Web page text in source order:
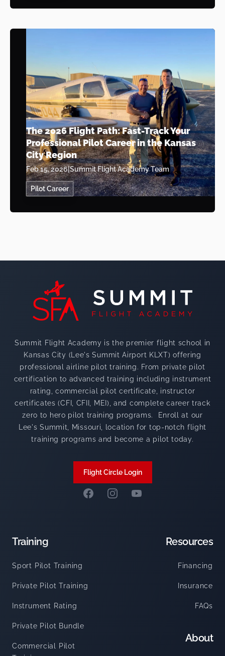
The 2026 Flight Path: Fast-Track Your
Professional Pilot Career in the Kansas
City Region
Feb 15, 2026|Summit Flight Academy Team
Pilot Career
Summit Flight Academy is the premier flight school in
Kansas City (Lee's Summit Airport KLXT) offering
professional airline pilot training. From private pilot
certification to advanced training including instrument
rating, commercial pilot certificate, instructor
certificates (CFI, CFII, MEI), and complete career track
zero to hero pilot training programs. Enroll at our
Lee's Summit, Missouri, location for top-notch flight
training programs and become a pilot today.
Flight Circle Login
FacebookInstagramSummit Flight Academy
Training
Sport Pilot Training
Private Pilot Training
Instrument Rating
Private Pilot Bundle
Commercial Pilot
Resources
Financing
Insurance
FAQs
About